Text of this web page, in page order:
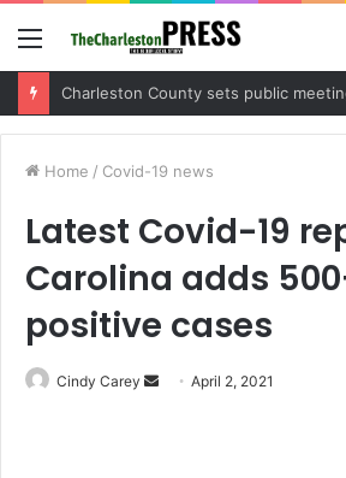
Menu
Home / Covid-19 news
Latest Covid-19
Carolina adds
positive cases
Cindy Carey April 2, 2021